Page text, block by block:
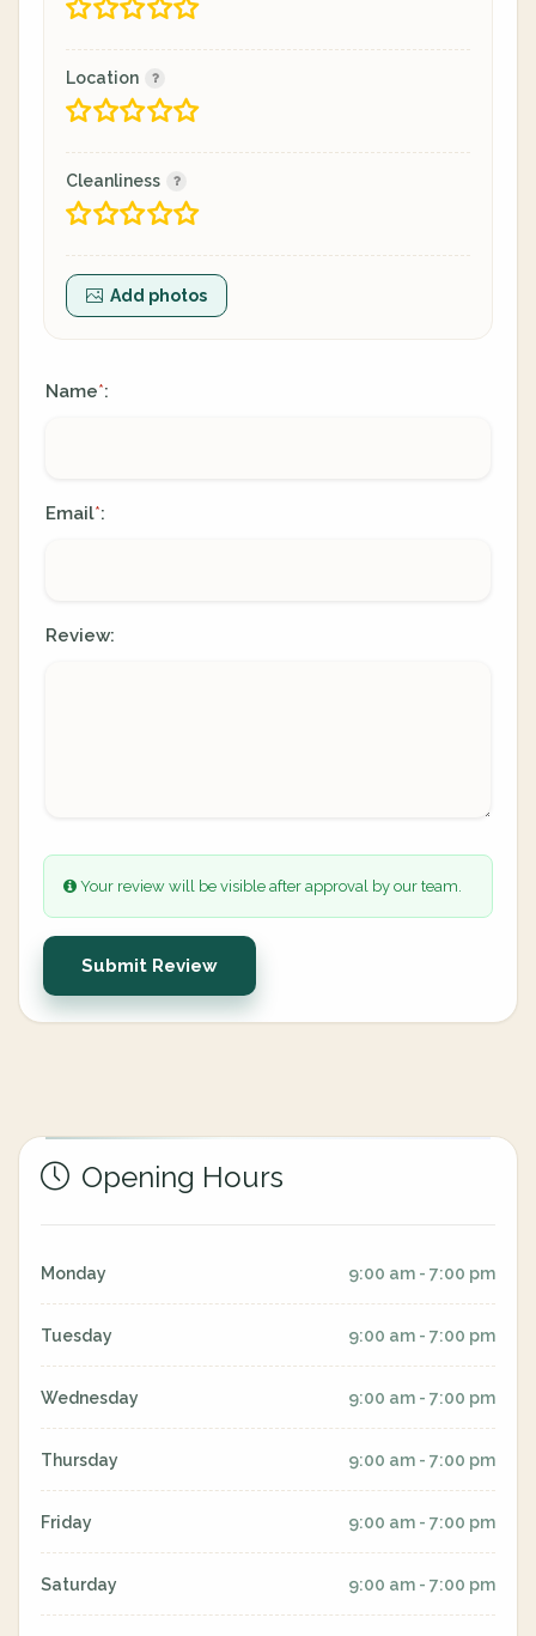
Location
Cleanliness
Add photos
Name*:
Email*:
Review:
Your review will be visible after approval by our team.
Submit Review
Opening Hours
Monday 9:00 am - 7:00 pm
Tuesday 9:00 am - 7:00 pm
Wednesday 9:00 am - 7:00 pm
Thursday 9:00 am - 7:00 pm
Friday 9:00 am - 7:00 pm
Saturday 9:00 am - 7:00 pm